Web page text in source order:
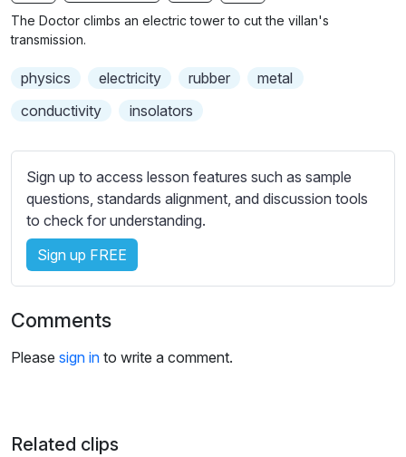
r
b
t
e
t
t
i
n
s
The Doctor climbs an electric tower to cut the villan's
transmission.
physics electricity rubber
metal
conductivity
insolators
Sign up to access lesson features such as sample
questions, standards alignment, and discussion tools
to check for understanding.
Sign up FREE
Comments
Please sign in to write a comment.
Related clips